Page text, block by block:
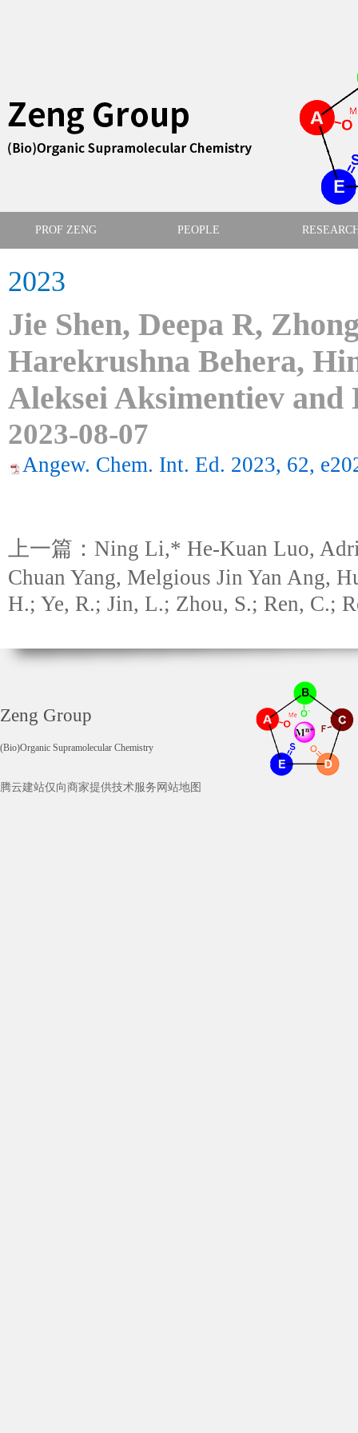
PROF ZENG PEOPLE
2023
Jie Shen, Deepa R,
Harekrushna Behera,
Aleksei Aksimentiev and
2023-08-07
Angew. Chem. Int. Ed. 2023, 62,
上一篇：Ning Li,* He-Kuan Luo,
Chuan Yang, Melgious Jin Yan Ang,
H.; Ye, R.; Jin, L.; Zhou, S.; Ren, C.;
Zeng Group
(Bio)Organic Supramolecular Chemistry
腾云建站仅向商家提供技术服务 网站地图